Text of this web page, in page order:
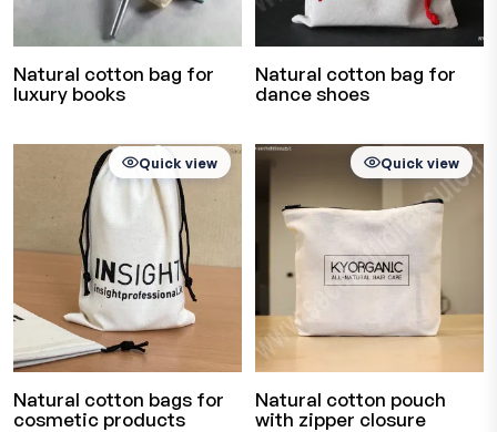
Natural cotton bag for
luxury books
Natural cotton bag for
dance shoes
Natural cotton bags for
cosmetic products
Quick view
Natural cotton pouch
with zipper closure
Quick view